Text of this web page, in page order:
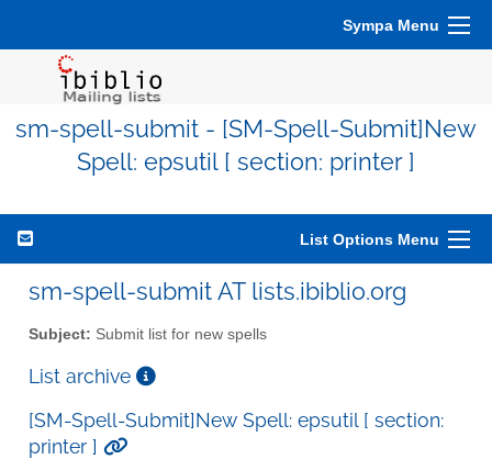
Sympa Menu
sm-spell-submit - [SM-Spell-Submit]New
Spell: epsutil [ section: printer ]
List Options Menu
sm-spell-submit AT lists.ibiblio.org
Subject: Submit list for new spells
List archive
[SM-Spell-Submit]New Spell: epsutil [ section:
printer ]